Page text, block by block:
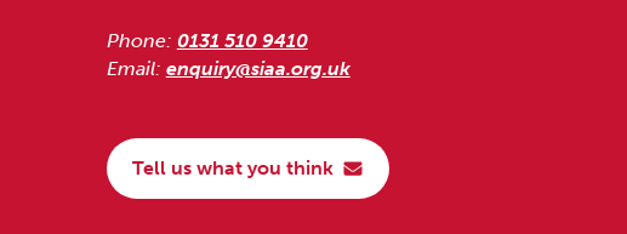
Phone: 0131 510 9410
Email: enquiry@siaa.org.uk
Tell us what you think